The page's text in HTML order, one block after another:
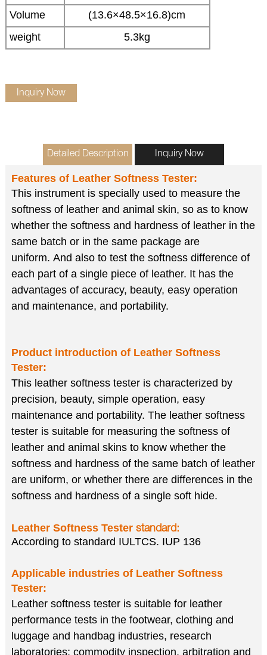
Volume
(13.6×48.5×16.8)cm
weight
5.3kg
Inquiry Now
Detailed Description Inquiry Now
Features of Leather Softness Tester:
This instrument is specially used to measure the
softness of leather and animal skin, so as to know
whether the softness and hardness of leather in the
same batch or in the same package are
uniform. And also to test the softness difference of
each part of a single piece of leather. It has the
advantages of accuracy, beauty, easy operation
and maintenance, and portability.
Product introduction of Leather Softness
Tester:
This leather softness tester is characterized by
precision, beauty, simple operation, easy
maintenance and portability. The leather softness
tester is suitable for measuring the softness of
leather and animal skins to know whether the
softness and hardness of the same batch of leather
are uniform, or whether there are differences in the
softness and hardness of a single soft hide.
Leather Softness Tester standard:
According to standard IULTCS. IUP 136
Applicable industries of Leather Softness
Tester:
Leather softness tester is suitable for leather
performance tests in the footwear, clothing and
luggage and handbag industries, research
laboratories; commodity inspection, arbitration and